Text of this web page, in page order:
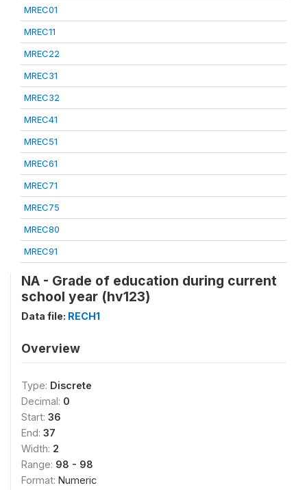
MREC01
MREC11
MREC22
MREC31
MREC32
MREC41
MREC51
MREC61
MREC71
MREC75
MREC80
MREC91
NA - Grade of education during current
school year (hv123)
Data file: RECH1
Overview
Type: Discrete
Decimal: 0
Start: 36
End: 37
Width: 2
Range: 98 - 98
Format: Numeric